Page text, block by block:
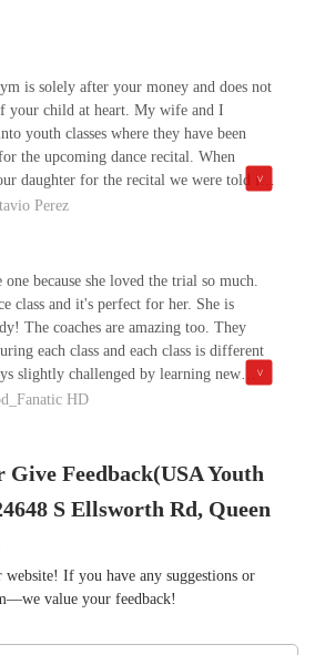
engaged — something we both really
during an exercise, and instead
way, Sam calmly said, “Dylen, you
scares me, and I didn’t know what you
such a thoughtful approach — it helped
feeling like he was in trouble.We’re
from someone who genuinely cares.
is solely after your money and does not
your child at heart. My wife and I
youth classes where they have been
the upcoming dance recital. When
daughter for the recital we were told it
not participate. First off, why teach the
registration was full and thought it
were still told our daughter could not
have scheduled 2 times to
who have been practicing. After
with the manager for our daughters
our daughter who has been practicing
on from it. Today we get an email stating
attempted to reach out to the instructor
they were in meetings all day long.
phone with the owner and expressing
Just goes to show that although yes a
is on keeping those around who keep
you respect your child and their interest,
this gym. They do not have their
expect them to make your child a
Perez
because she loved the trial so much.
class and it's perfect for her. She is
The coaches are amazing too. They
each class and each class is different
slightly challenged by learning new
she masters it.
HD
Give Feedback(USA Youth
S Ellsworth Rd, Queen
If you have any suggestions or
value your feedback!